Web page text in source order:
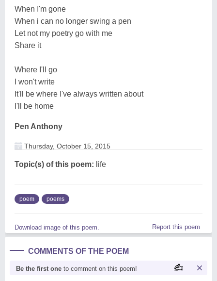
When I'm gone
When i can no longer swing a pen
Let not my poetry go with me
Share it
Where I'll go
I won't write
It'll be where I've always written about
I'll be home
Pen Anthony
Thursday, October 15, 2015
Topic(s) of this poem: life
poem poems
Download image of this poem. Report this poem
COMMENTS OF THE POEM
Be the first one to comment on this poem!